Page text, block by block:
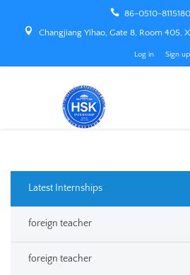
86-0510-
Changjiang Yihao, Gate 8, Room 405,
Log in Sign up
Latest Internships
foreign teacher
foreign teacher